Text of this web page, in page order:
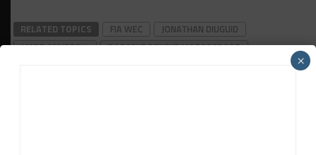
RELATED TOPICS FIA WEC
JONATHAN DIUGUID
MATT CAMPBELL
PORSCHE PENSKE MOTORSPORT
×